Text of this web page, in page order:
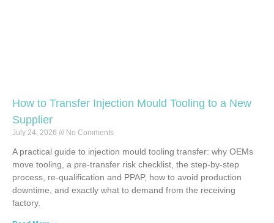
How to Transfer Injection Mould Tooling to a New
Supplier
July 24, 2026 No Comments
A practical guide to injection mould tooling transfer: why OEMs
move tooling, a pre-transfer risk checklist, the step-by-step
process, re-qualification and PPAP, how to avoid production
downtime, and exactly what to demand from the receiving
factory.